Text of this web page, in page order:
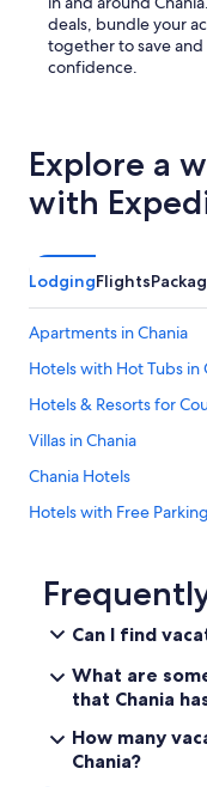
deals, bundle your
together to save
confidence.
Explore a
with
LodgingFlights
Apartments in Chania
Hotels with Hot Tubs in
Hotels & Resorts for
Villas in Chania
Chania Hotels
Hotels with Free
Romantic Hotels in
Hotels with Laundry
Beach Hotels in Chania
Old Town Chania Hotels
Can I find
What are
that Chania
How many
Chania?